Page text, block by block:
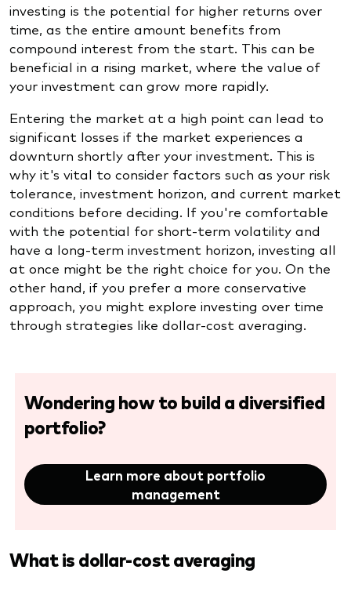
investing is the potential for higher returns over
time, as the entire amount benefits from
compound interest from the start. This can be
beneficial in a rising market, where the value of
your investment can grow more rapidly.
Entering the market at a high point can lead to
significant losses if the market experiences a
downturn shortly after your investment. This is
why it's vital to consider factors such as your risk
tolerance, investment horizon, and current market
conditions before deciding. If you're comfortable
with the potential for short-term volatility and
have a long-term investment horizon, investing all
at once might be the right choice for you. On the
other hand, if you prefer a more conservative
approach, you might explore investing over time
through strategies like dollar-cost averaging.
Wondering how to build a diversified
portfolio?
Learn more about portfolio
management
What is dollar-cost averaging